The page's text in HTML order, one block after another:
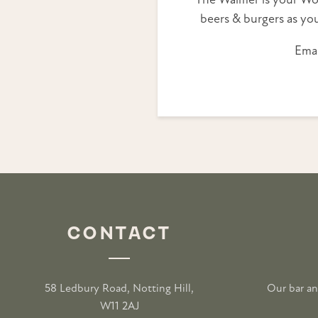
beers & burgers as
CONTACT
58 Ledbury Road, Notting Hill,
W11 2AJ
Our bar